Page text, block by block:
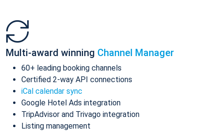
Multi-award winning Channel Manager
60+ leading booking channels
Certified 2-way API connections
iCal calendar sync
Google Hotel Ads integration
TripAdvisor and Trivago integration
Listing management